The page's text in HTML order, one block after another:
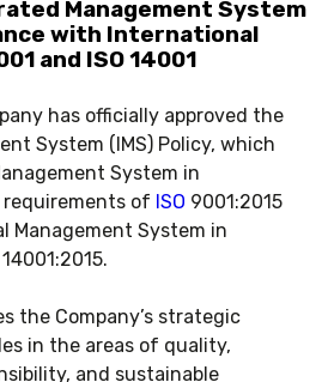
Management System
with International
and ISO 14001
has officially approved the
System (IMS) Policy, which
System in
of ISO 9001:2015
Management System in
the Company’s strategic
in the areas of quality,
and sustainable